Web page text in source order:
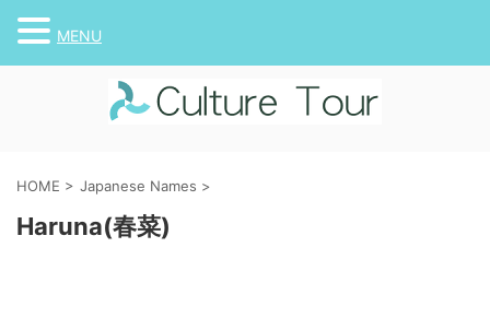
HOME > Japanese Names >
Haruna(春菜)
MENU